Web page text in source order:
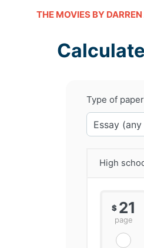
THE MOVIES BY
Type of
High
$ 21
page